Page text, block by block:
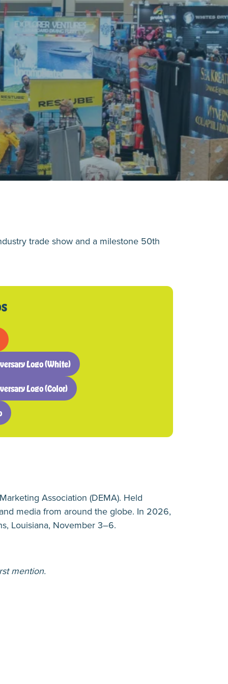
trade show and a milestone 50th
Logo (White)
Logo (Color)
Association (DEMA). Held
media from around the globe. In 2026,
Louisiana, November 3–6.
mention.